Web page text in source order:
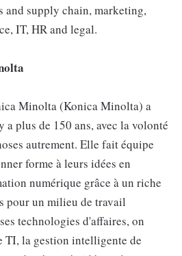
supply chain, marketing,
IT, HR and legal.
Minolta (Konica Minolta) a
a plus de 150 ans, avec la volonté
autrement. Elle fait équipe
forme à leurs idées en
numérique grâce à un riche
pour un milieu de travail
technologies d'affaires, on
TI, la gestion intelligente de